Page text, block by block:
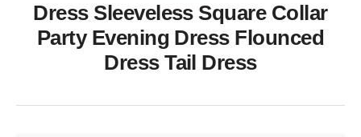
Dress Sleeveless Square Collar
Party Evening Dress Flounced
Dress Tail Dress